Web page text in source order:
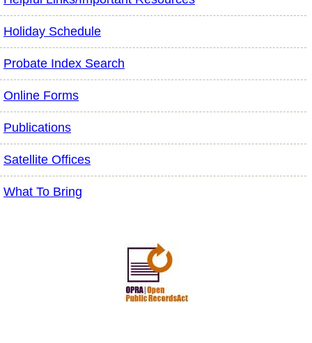
Holiday Schedule
Probate Index Search
Online Forms
Publications
Satellite Offices
What To Bring